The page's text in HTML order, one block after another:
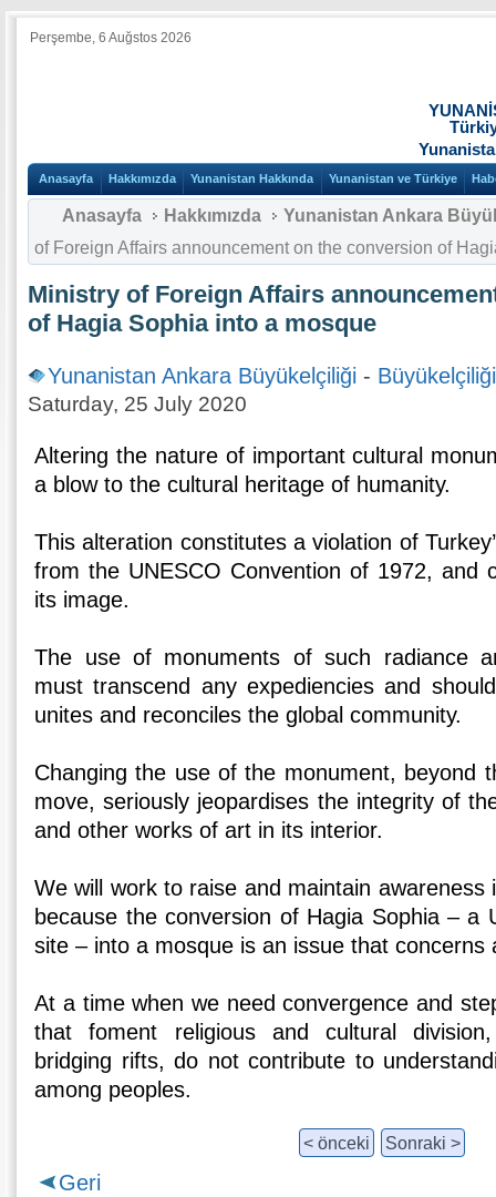
Perşembe, 6 Auğstos 2026
Anasayfa Hakkımızda Yunanistan Hakkında Yunanistan ve Türkiye
Anasayfa Hakkımızda
Yunanistan Ankara
of Foreign Affairs announcement on the conversion of
Ministry of Foreign Affairs
of Hagia Sophia into a mosque
Yunanistan Ankara Büyükelçiliği -
Saturday, 25 July 2020
Altering the nature of important cultural
a blow to the cultural heritage of humanity.
This alteration constitutes a violation of
from the UNESCO Convention of 1972, and
its image.
The use of monuments of such radiance
must transcend any expediencies and
unites and reconciles the global community.
Changing the use of the monument, beyond
move, seriously jeopardises the integrity of
and other works of art in its interior.
We will work to raise and maintain awareness
because the conversion of Hagia Sophia – a
site – into a mosque is an issue that concerns
At a time when we need convergence and
that foment religious and cultural
bridging rifts, do not contribute to
among peoples.
< önceki Sonraki >
Geri